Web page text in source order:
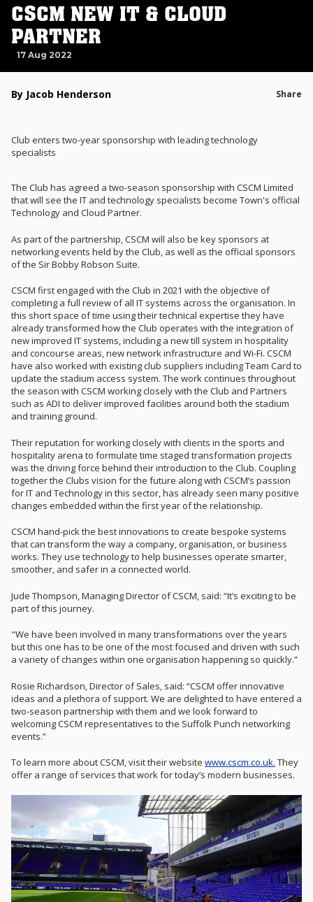
CSCM NEW IT & CLOUD
PARTNER
17 Aug 2022
By Jacob Henderson Share
Club enters two-year sponsorship with leading technology
specialists
The Club has agreed a two-season sponsorship with CSCM Limited
that will see the IT and technology specialists become Town's official
Technology and Cloud Partner.
As part of the partnership, CSCM will also be key sponsors at
networking events held by the Club, as well as the official sponsors
of the Sir Bobby Robson Suite.
CSCM first engaged with the Club in 2021 with the objective of
completing a full review of all IT systems across the organisation. In
this short space of time using their technical expertise they have
already transformed how the Club operates with the integration of
new improved IT systems, including a new till system in hospitality
and concourse areas, new network infrastructure and Wi-Fi. CSCM
have also worked with existing club suppliers including Team Card to
update the stadium access system. The work continues throughout
the season with CSCM working closely with the Club and Partners
such as ADI to deliver improved facilities around both the stadium
and training ground.
Their reputation for working closely with clients in the sports and
hospitality arena to formulate time staged transformation projects
was the driving force behind their introduction to the Club. Coupling
together the Clubs vision for the future along with CSCM’s passion
for IT and Technology in this sector, has already seen many positive
changes embedded within the first year of the relationship.
CSCM hand-pick the best innovations to create bespoke systems
that can transform the way a company, organisation, or business
works. They use technology to help businesses operate smarter,
smoother, and safer in a connected world.
Jude Thompson, Managing Director of CSCM, said: “It’s exciting to be
part of this journey.
"We have been involved in many transformations over the years
but this one has to be one of the most focused and driven with such
a variety of changes within one organisation happening so quickly.”
Rosie Richardson, Director of Sales, said: “CSCM offer innovative
ideas and a plethora of support. We are delighted to have entered a
two-season partnership with them and we look forward to
welcoming CSCM representatives to the Suffolk Punch networking
events.”
To learn more about CSCM, visit their website www.cscm.co.uk. They
offer a range of services that work for today’s modern businesses.